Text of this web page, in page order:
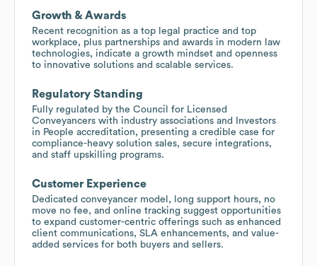
Growth & Awards
Recent recognition as a top legal practice and top
workplace, plus partnerships and awards in modern law
technologies, indicate a growth mindset and openness
to innovative solutions and scalable services.
Regulatory Standing
Fully regulated by the Council for Licensed
Conveyancers with industry associations and Investors
in People accreditation, presenting a credible case for
compliance-heavy solution sales, secure integrations,
and staff upskilling programs.
Customer Experience
Dedicated conveyancer model, long support hours, no
move no fee, and online tracking suggest opportunities
to expand customer-centric offerings such as enhanced
client communications, SLA enhancements, and value-
added services for both buyers and sellers.